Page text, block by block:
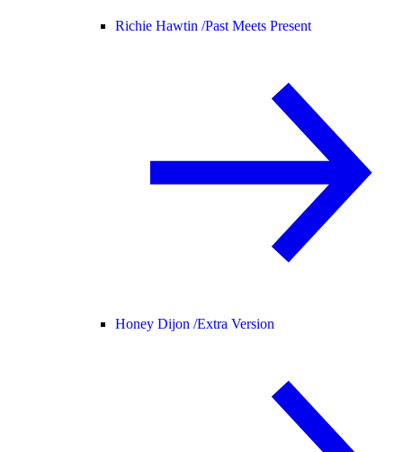
Richie Hawtin /Past Meets Present
Honey Dijon /Extra Version